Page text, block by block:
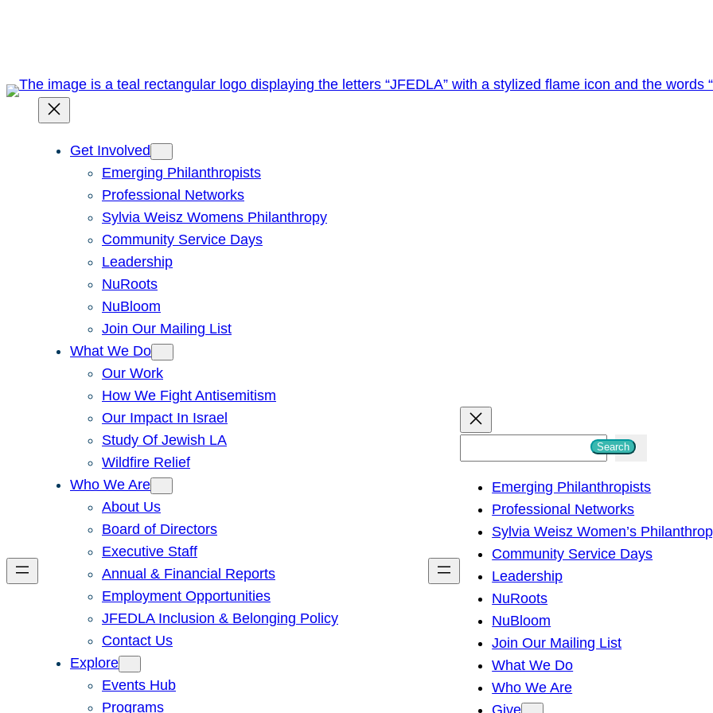
Get Involved
Emerging Philanthropists
Professional Networks
Sylvia Weisz Womens Philanthropy
Community Service Days
Leadership
NuRoots
NuBloom
Join Our Mailing List
What We Do
Our Work
How We Fight Antisemitism
Our Impact In Israel
Study Of Jewish LA
Wildfire Relief
Who We Are
About Us
Board of Directors
Executive Staff
Annual & Financial Reports
Employment Opportunities
JFEDLA Inclusion & Belonging Policy
Contact Us
Explore
Events Hub
Programs
h
Search
Emerging Philanthropists
Professional Networks
Sylvia Weisz Women’s
Community Service Days
Leadership
NuRoots
NuBloom
Join Our Mailing List
What We Do
Who We Are
Give